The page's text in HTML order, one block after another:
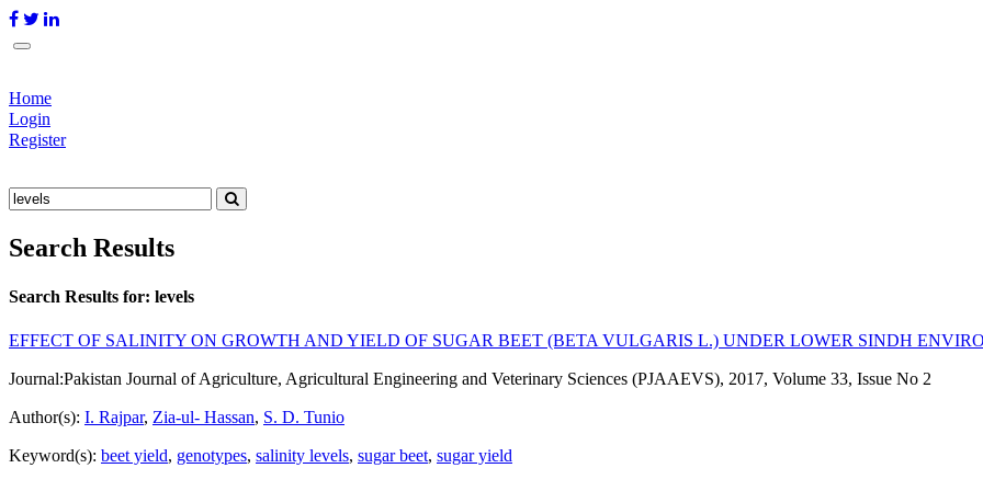
Home
Login
Register
Search Results
Search Results for: levels
EFFECT OF SALINITY ON GROWTH AND YIELD OF SUGAR BEET (BETA VULGARIS L.) UNDER LOWER SINDH
Journal:Pakistan Journal of Agriculture, Agricultural Engineering and Veterinary Sciences (PJAAEVS), 2017, Volume 33, Issue No 2
Author(s): I. Rajpar, Zia-ul- Hassan, S. D. Tunio
Keyword(s): beet yield, genotypes, salinity levels, sugar beet, sugar yield